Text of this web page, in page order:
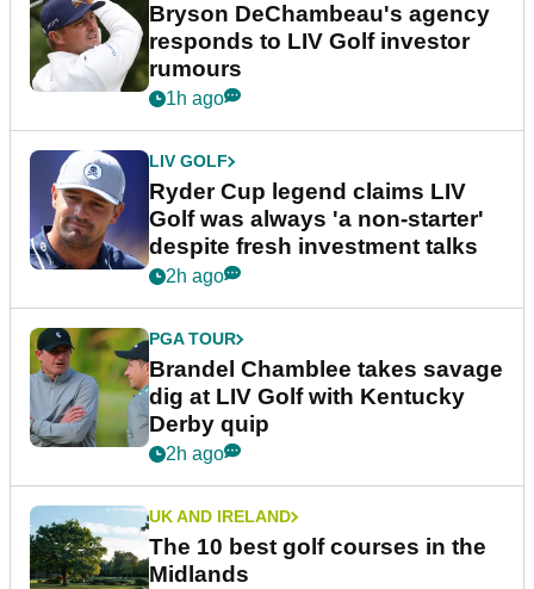
Bryson DeChambeau's agency
responds to LIV Golf investor
rumours
1h ago
LIV GOLF
Ryder Cup legend claims LIV
Golf was always 'a non-starter'
despite fresh investment talks
2h ago
PGA TOUR
Brandel Chamblee takes savage
dig at LIV Golf with Kentucky
Derby quip
2h ago
UK AND IRELAND
The 10 best golf courses in the
Midlands